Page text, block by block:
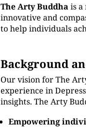
The Arty Buddha is
innovative and
to help individuals
Background
Our vision for The
experience in
insights. The Arty
Empowering